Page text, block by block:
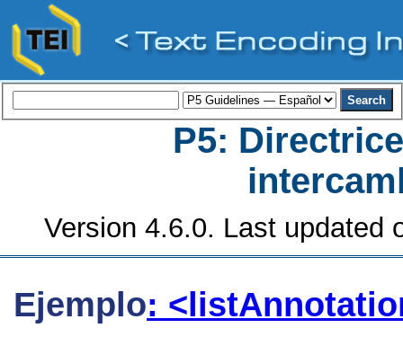
P5:
Version 4.6.0. Last updated
Ejemplo: